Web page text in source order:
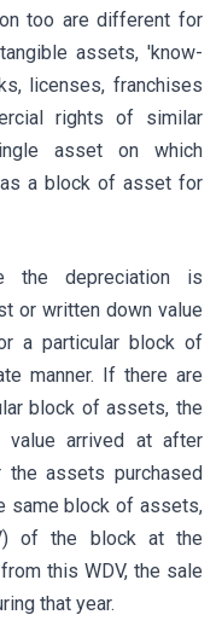
too are different for
assets, 'know-
licenses, franchises
rights of similar
asset on which
a block of asset for
the depreciation is
or written down value
a particular block of
manner. If there are
block of assets, the
value arrived at after
assets purchased
same block of assets,
of the block at the
this WDV, the sale
that year.